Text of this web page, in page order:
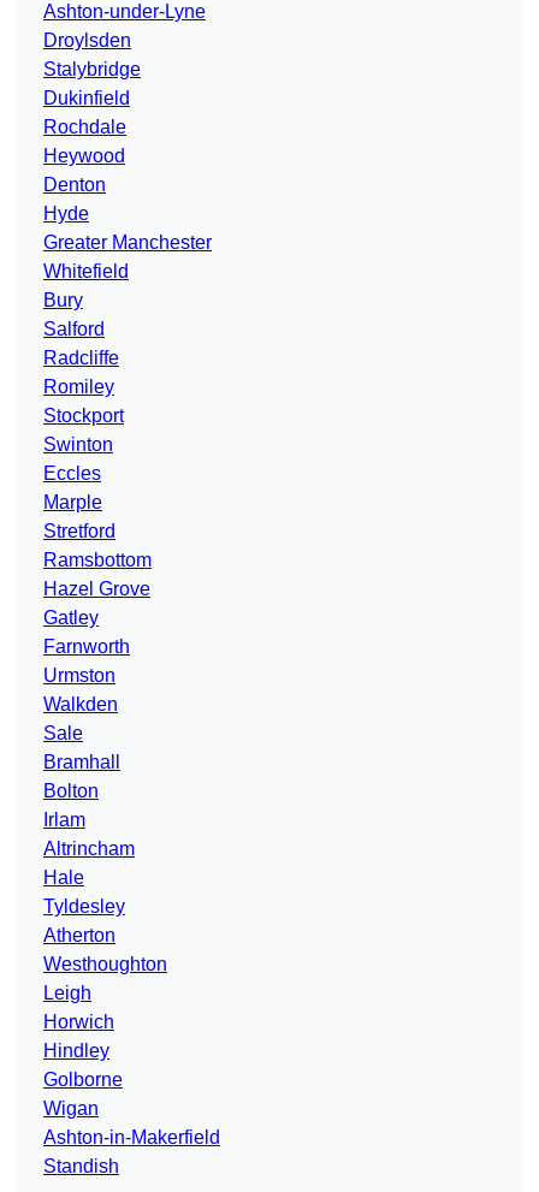
Ashton-under-Lyne
Droylsden
Stalybridge
Dukinfield
Rochdale
Heywood
Denton
Hyde
Greater Manchester
Whitefield
Bury
Salford
Radcliffe
Romiley
Stockport
Swinton
Eccles
Marple
Stretford
Ramsbottom
Hazel Grove
Gatley
Farnworth
Urmston
Walkden
Sale
Bramhall
Bolton
Irlam
Altrincham
Hale
Tyldesley
Atherton
Westhoughton
Leigh
Horwich
Hindley
Golborne
Wigan
Ashton-in-Makerfield
Standish